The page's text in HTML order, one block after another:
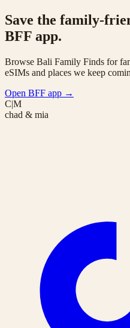
Save the family-
BFF app.
Browse Bali Family Finds for
eSIMs and places we keep
Open BFF app →
C|M
chad & mia